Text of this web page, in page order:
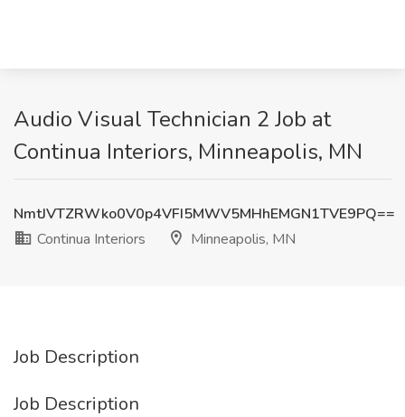
Audio Visual Technician 2 Job at
Continua Interiors, Minneapolis, MN
NmtJVTZRWko0V0p4VFI5MWV5MHhEMGN1TVE9PQ==
Continua Interiors
Minneapolis, MN
Job Description
Job Description